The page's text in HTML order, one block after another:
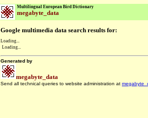
Multilingual European Bird Dictionary
megabyte_data
Google multimedia data search results for:
Loading...
Loading...
Generated by
megabyte_data
Send all technical queries to website administration at